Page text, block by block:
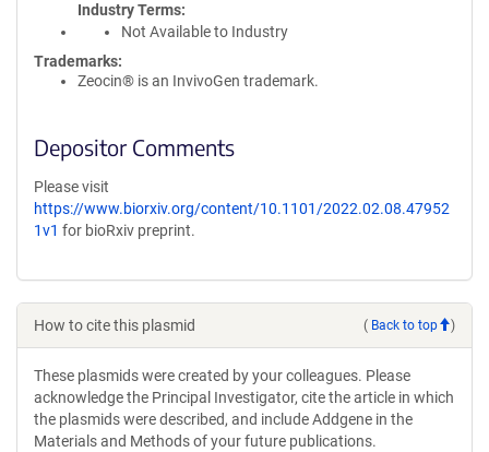
Industry Terms
Not Available to Industry
Trademarks:
Zeocin® is an InvivoGen trademark.
Depositor Comments
Please visit
https://www.biorxiv.org/content/10.1101/2022.02.08.47952
1v1 for bioRxiv preprint.
How to cite this plasmid ( Back to top )
These plasmids were created by your colleagues. Please
acknowledge the Principal Investigator, cite the article in which
the plasmids were described, and include Addgene in the
Materials and Methods of your future publications.